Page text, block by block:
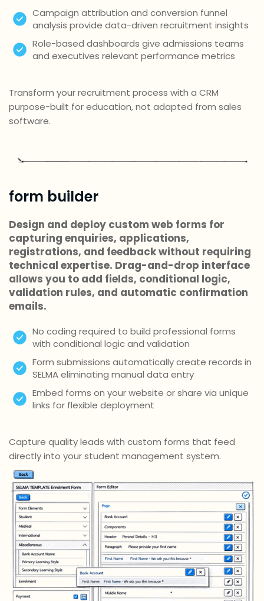
Campaign attribution and conversion funnel
analysis provide data-driven recruitment insights
Role-based dashboards give admissions teams
and executives relevant performance metrics
Transform your recruitment process with a CRM
purpose-built for education, not adapted from sales
software.
form builder
Design and deploy custom web forms for
capturing enquiries, applications,
registrations, and feedback without requiring
technical expertise. Drag-and-drop interface
allows you to add fields, conditional logic,
validation rules, and automatic confirmation
emails.
No coding required to build professional forms
with conditional logic and validation
Form submissions automatically create records in
SELMA eliminating manual data entry
Embed forms on your website or share via unique
links for flexible deployment
Capture quality leads with custom forms that feed
directly into your student management system.